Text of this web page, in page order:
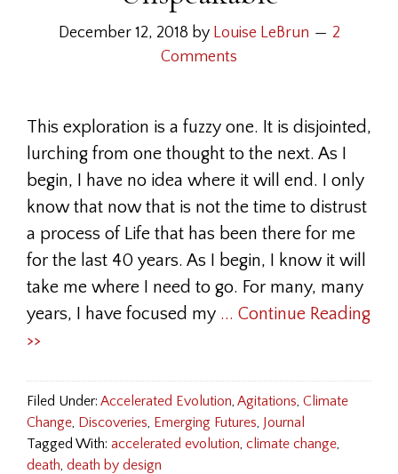
December 12, 2018 by Louise LeBrun
2
Comments
This exploration is a fuzzy one. It is disjointed,
lurching from one thought to the next. As I
begin, I have no idea where it will end. I only
know that now that is not the time to distrust
a process of Life that has been there for me
for the last 40 years. As I begin, I know it will
take me where I need to go. For many, many
years, I have focused my ... Continue Reading
>>
Filed Under: Accelerated Evolution, Agitations, Climate
Change, Discoveries, Emerging Futures, Journal
Tagged With: accelerated evolution, climate change,
death, death by design